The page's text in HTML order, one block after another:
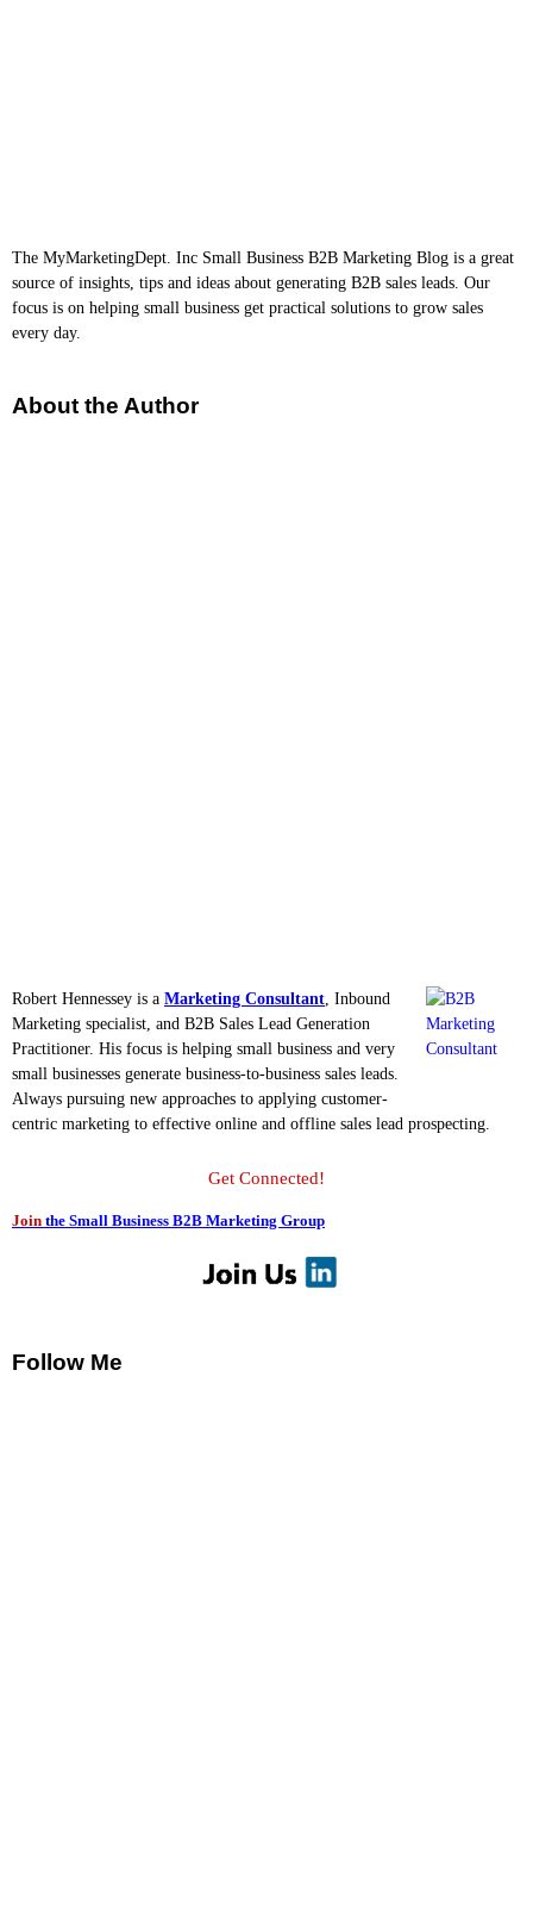
The MyMarketingDept. Inc Small Business B2B Marketing Blog is a great
source of insights, tips and ideas about generating B2B sales leads. Our
focus is on helping small business get practical solutions to grow sales
every day.
About the Author
Robert Hennessey is a Marketing Consultant, Inbound
Marketing specialist, and B2B Sales Lead Generation
Practitioner. His focus is helping small business and very
small businesses generate business-to-business sales leads.
Always pursuing new approaches to applying customer-
centric marketing to effective online and offline sales lead prospecting.
Get Connected!
Join the Small Business B2B Marketing Group
Follow Me